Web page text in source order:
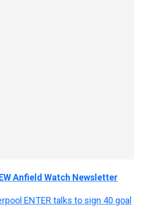
Anfield Watch Newsletter
ENTER talks to sign 40 goal